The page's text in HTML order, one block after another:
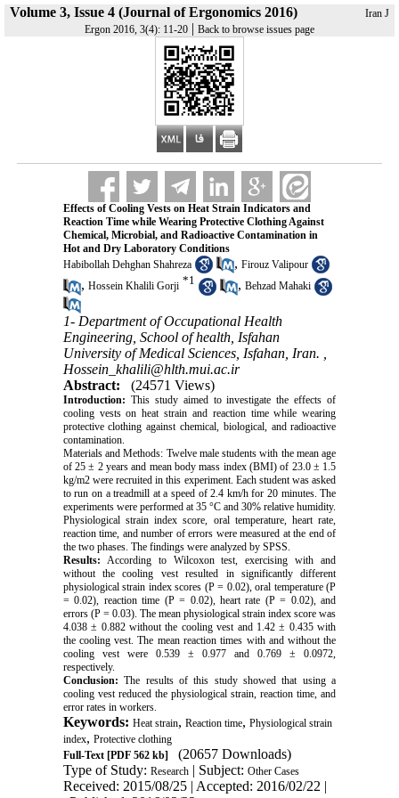
Volume 3, Issue 4 (Journal of Ergonomics 2016)
Iran J
Ergon 2016, 3(4): 11-20 | Back to browse issues page
Effects of Cooling Vests on Heat Strain Indicators and
Reaction Time while Wearing Protective Clothing Against
Chemical, Microbial, and Radioactive Contamination in
Hot and Dry Laboratory Conditions
Habibollah Dehghan Shahreza
, Firouz Valipour
, Hossein Khalili Gorji *1 , Behzad Mahaki
1- Department of Occupational Health
Engineering, School of health, Isfahan
University of Medical Sciences, Isfahan, Iran. ,
Hossein_khalili@hlth.mui.ac.ir
Abstract:
(24571 Views)
Introduction: This study aimed to investigate the effects of
cooling vests on heat strain and reaction time while wearing
protective clothing against chemical, biological, and radioactive
contamination.
Materials and Methods: Twelve male students with the mean age
of 25 ± 2 years and mean body mass index (BMI) of 23.0 ± 1.5
kg/m2 were recruited in this experiment. Each student was asked
to run on a treadmill at a speed of 2.4 km/h for 20 minutes. The
experiments were performed at 35 °C and 30% relative humidity.
Physiological strain index score, oral temperature, heart rate,
reaction time, and number of errors were measured at the end of
the two phases. The findings were analyzed by SPSS.
Results: According to Wilcoxon test, exercising with and
without the cooling vest resulted in significantly different
physiological strain index scores (P = 0.02), oral temperature (P
= 0.02), reaction time (P = 0.02), heart rate (P = 0.02), and
errors (P = 0.03). The mean physiological strain index score was
4.038 ± 0.882 without the cooling vest and 1.42 ± 0.435 with
the cooling vest. The mean reaction times with and without the
cooling vest were 0.539 ± 0.977 and 0.769 ± 0.0972,
respectively.
Conclusion: The results of this study showed that using a
cooling vest reduced the physiological strain, reaction time, and
error rates in workers.
Keywords: Heat strain, Reaction time, Physiological strain
index, Protective clothing
Full-Text[PDF 562 kb]
(20657 Downloads)
Type of Study: Research| Subject: Other Cases
Received: 2015/08/25 | Accepted: 2016/02/22 |